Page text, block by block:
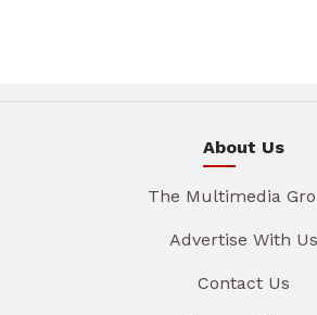
About Us
The Multimedia
Advertise With Us
Contact Us